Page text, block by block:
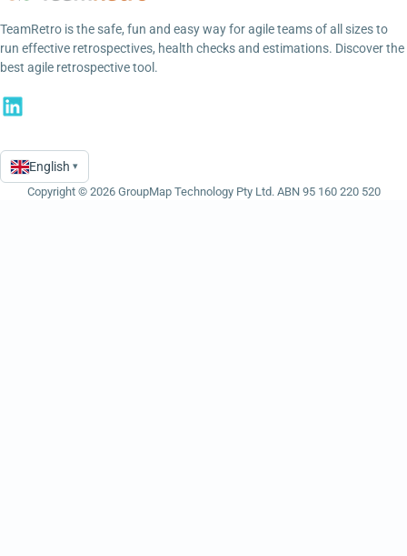
TeamRetro is the safe, fun and easy way for agile teams of all sizes to
run effective retrospectives, health checks and estimations. Discover the
best agile retrospective tool.
Language
English ▾
Copyright © 2026 GroupMap Technology Pty Ltd. ABN 95 160 220 520